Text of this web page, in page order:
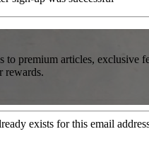
to premium articles, exclusive
rewards.
exists for this email